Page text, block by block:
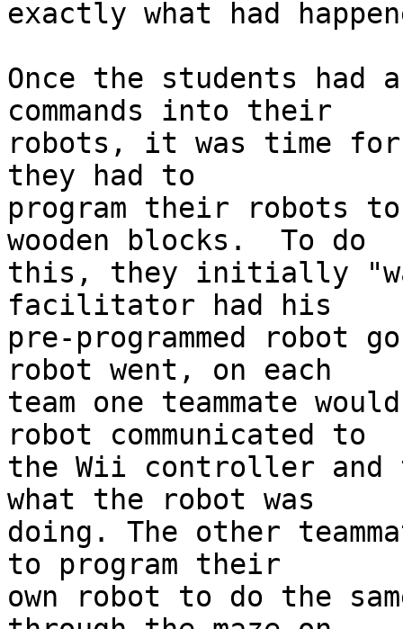
exactly what had
Once the students had
commands into their
robots, it was time
they had to
program their robots
wooden blocks.  To do
this, they initially
facilitator had his
pre-programmed robot
robot went, on each
team one teammate
robot communicated to
the Wii controller and
what the robot was
doing. The other
to program their
own robot to do the